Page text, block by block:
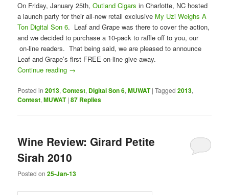
On Friday, January 25th,Outland Cigars in Charlotte, NC hosted
a launch party for their all-new retail exclusive My Uzi Weighs A
Ton Digital Son 6. Leaf and Grape was there to cover the action,
and we decided to purchase a 10-pack to raffle off to you, our
on-line readers. That being said, we are pleased to announce
Leaf and Grape’s first FREE on-line give-away.
Continue reading →
Posted in 2013,Contest, Digital Son 6,MUWAT |Tagged 2013,
Contest,MUWAT |87 Replies
Wine Review: Girard Petite
Sirah 2010
Posted on25-Jan-13